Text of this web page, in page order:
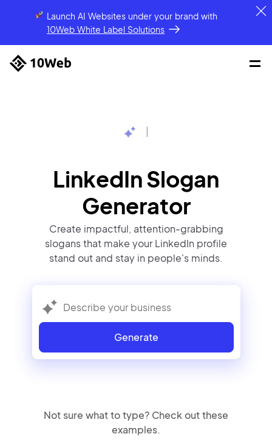
Launch AI Websites under your brandwith
10Web White Label Solutions
LinkedIn Slogan
Generator
Create impactful, attention-grabbing
slogans that make your LinkedIn profile
stand out and stay in people's minds.
Generate
Not sure what to type? Check out these
examples.